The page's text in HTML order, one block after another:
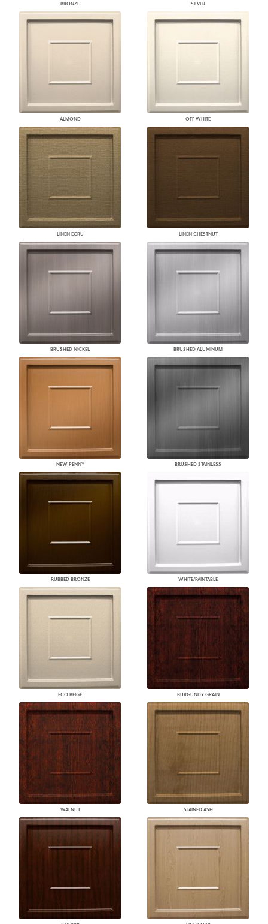
BRONZE SILVER
ALMOND OFF WHITE
LINEN ECRU LINEN CHESTNUT
BRUSHED NICKEL BRUSHED ALUMINUM
NEW PENNY BRUSHED STAINLESS
RUBBED BRONZE WHITE/PAINTABLE
ECO BEIGE BURGUNDY GRAIN
WALNUT STAINED ASH